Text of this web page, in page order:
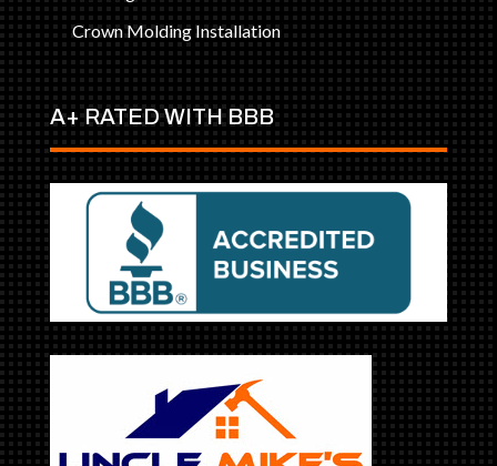
Crown Molding Installation
A+ RATED WITH BBB